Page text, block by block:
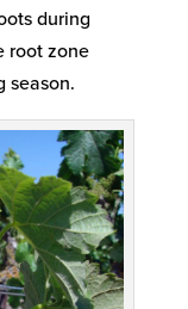
during
root zone
season.